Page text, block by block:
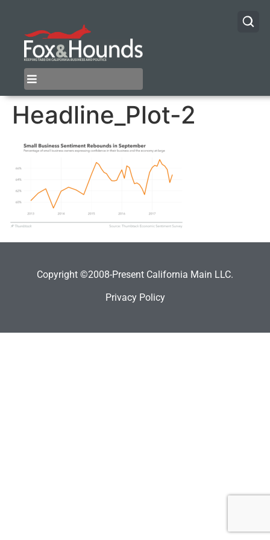
Headline_Plot-2
Copyright ©2008-Present California Main LLC.
Privacy Policy